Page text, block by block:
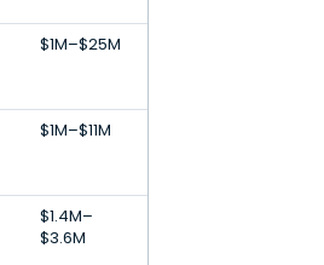
$1M–$25M
$1M–$11M
$1.4M–
$3.6M